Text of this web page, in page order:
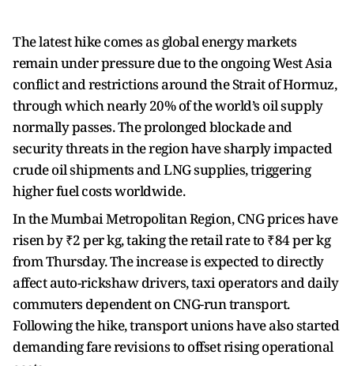
The latest hike comes as global energy markets
remain under pressure due to the ongoing West Asia
conflict and restrictions around the Strait of Hormuz,
through which nearly 20% of the world’s oil supply
normally passes. The prolonged blockade and
security threats in the region have sharply impacted
crude oil shipments and LNG supplies, triggering
higher fuel costs worldwide.
In the Mumbai Metropolitan Region, CNG prices have
risen by ₹2 per kg, taking the retail rate to ₹84 per kg
from Thursday. The increase is expected to directly
affect auto-rickshaw drivers, taxi operators and daily
commuters dependent on CNG-run transport.
Following the hike, transport unions have also started
demanding fare revisions to offset rising operational